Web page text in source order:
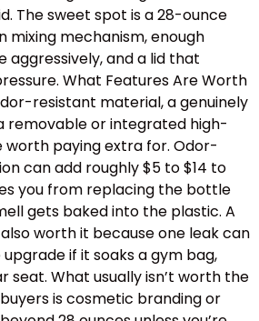
The sweet spot is a 28-ounce
mixing mechanism, enough
aggressively, and a lid that
What Features Are Worth
resistant material, a genuinely
removable or integrated high-
worth paying extra for. Odor-
can add roughly $5 to $14 to
you from replacing the bottle
gets baked into the plastic. A
worth it because one leak can
if it soaks a gym bag,
seat. What usually isn’t worth the
is cosmetic branding or